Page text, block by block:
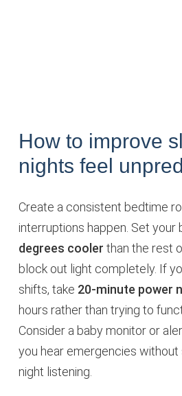
How to improve
nights feel
Create a consistent bedtime
interruptions happen. Set your
degrees cooler than the rest
block out light completely. If
shifts, take 20-minute power
hours rather than trying to
Consider a baby monitor or
you hear emergencies without
night listening.